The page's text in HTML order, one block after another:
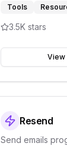
Workers/KV/R2/
Tools
3.5K stars
View
Resend
Send emails